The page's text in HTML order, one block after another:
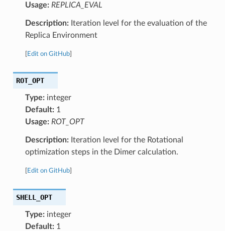
Usage: REPLICA_EVAL
Description:Iteration level for the evaluation of the
Replica Environment
Edit on GitHub]
ROT_OPT
Type:integer
Default:1
Usage: ROT_OPT
Description:Iteration level for the Rotational
optimization steps in the Dimer calculation.
Edit on GitHub]
SHELL_OPT
Type:integer
Default:1